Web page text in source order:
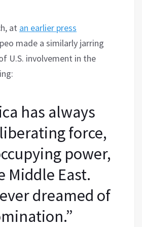
at an earlier press
made a similarly jarring
U.S. involvement in the
has always
force,
power,
Middle East.
dreamed of